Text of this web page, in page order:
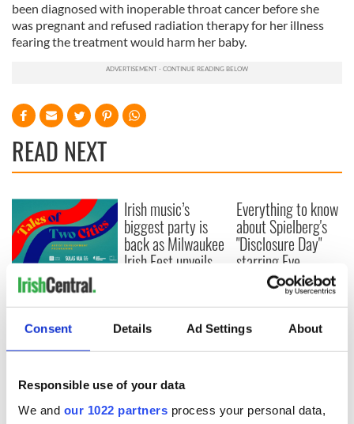
Consent Details Ad Settings About
Responsible use of your data
We and our 1022 partners process your personal data,
been diagnosed with inoperable throat cancer before she
was pregnant and refused radiation therapy for her illness
fearing the treatment would harm her baby.
READ NEXT
Applications open
for Tales of Two
Cities theater
exchange linking
Cork and
Irish music’s
biggest party is
back as Milwaukee
Irish Fest unveils
Everything to know
about Spielberg's
"Disclosure Day"
starring Eve
Hewson